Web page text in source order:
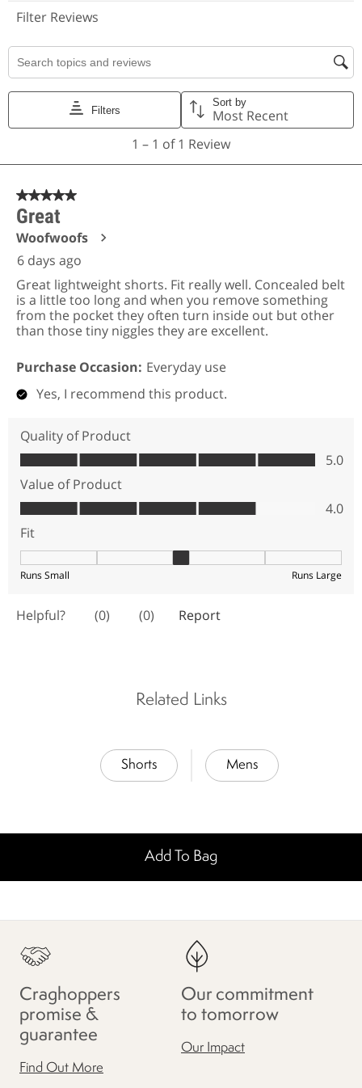
Related Links
Shorts Mens
Add To Bag
Craghoppers
promise &
guarantee
Find Out More
Our commitment
to tomorrow
Our Impact